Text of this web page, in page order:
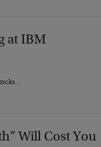
at IBM
Will Cost You